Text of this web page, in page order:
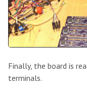
Finally, the board is
terminals.